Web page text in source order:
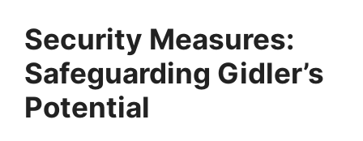
Security Measures:
Safeguarding Gidler’s
Potential